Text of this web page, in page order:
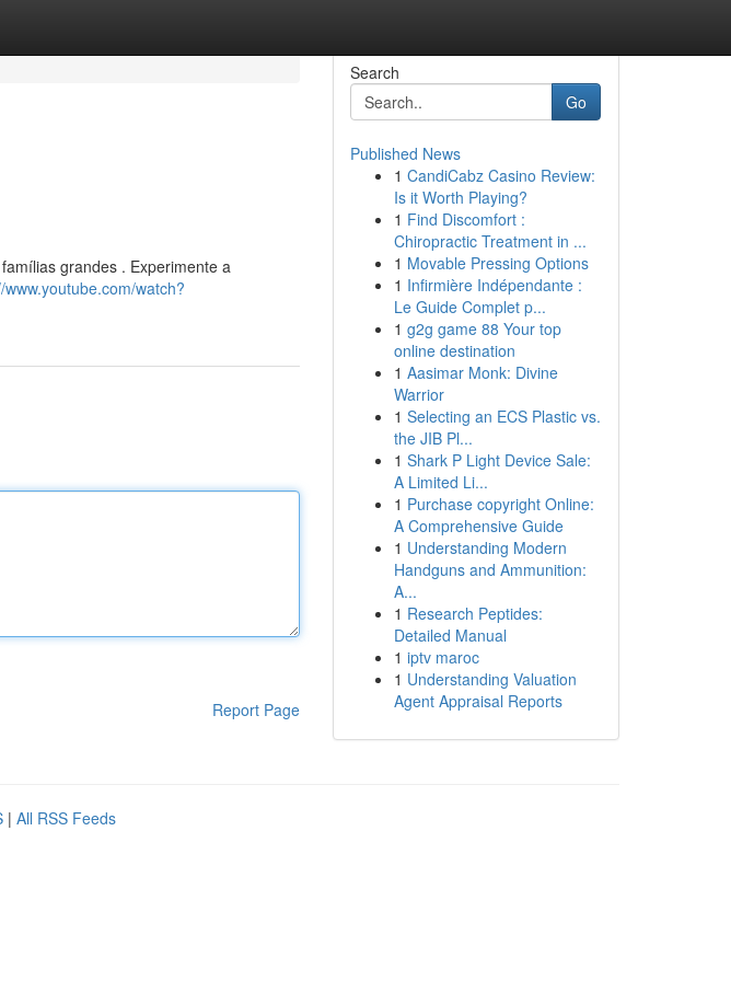
grandes . Experimente a
www.youtube.com/watch?
Report Page
Search
Go
Published News
1 CandiCabz Casino Review:
Is it Worth Playing?
1 Find Discomfort :
Chiropractic Treatment in ...
1 Movable Pressing Options
1 Infirmière Indépendante :
Le Guide Complet p...
1 g2g game 88 Your top
online destination
1 Aasimar Monk: Divine
Warrior
1 Selecting an ECS Plastic vs.
the JIB Pl...
1 Shark P Light Device Sale:
A Limited Li...
1 Purchase copyright Online:
A Comprehensive Guide
1 Understanding Modern
Handguns and Ammunition:
A...
1 Research Peptides:
Detailed Manual
1 iptv maroc
1 Understanding Valuation
Agent Appraisal Reports
| All RSS Feeds